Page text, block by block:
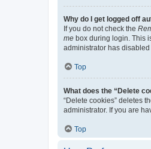
Why do I get logged off
If you do not check the
me box during login. This
administrator has disabled
Top
What does the “Delete
“Delete cookies” deletes
administrator. If you are
Top